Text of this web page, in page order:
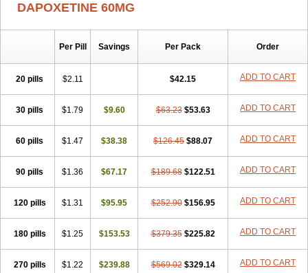
DAPOXETINE 60MG
Per Pill Savings Per Pack Order
20 pills $2.11 $42.15 ADD TO CART
30 pills $1.79 $9.60 $63.23 $53.63 ADD TO CART
60 pills $1.47 $38.38 $126.45 $88.07 ADD TO CART
90 pills $1.36 $67.17 $189.68 $122.51 ADD TO CART
120 pills $1.31 $95.95 $252.90 $156.95 ADD TO CART
180 pills $1.25 $153.53 $379.35 $225.82 ADD TO CART
270 pills $1.22 $239.88 $569.02 $329.14 ADD TO CART